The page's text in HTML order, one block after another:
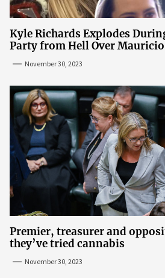
Kyle Richards Explodes
Party from Hell Over
November 30, 2023
Premier, treasurer and
they’ve tried cannabis
November 30, 2023